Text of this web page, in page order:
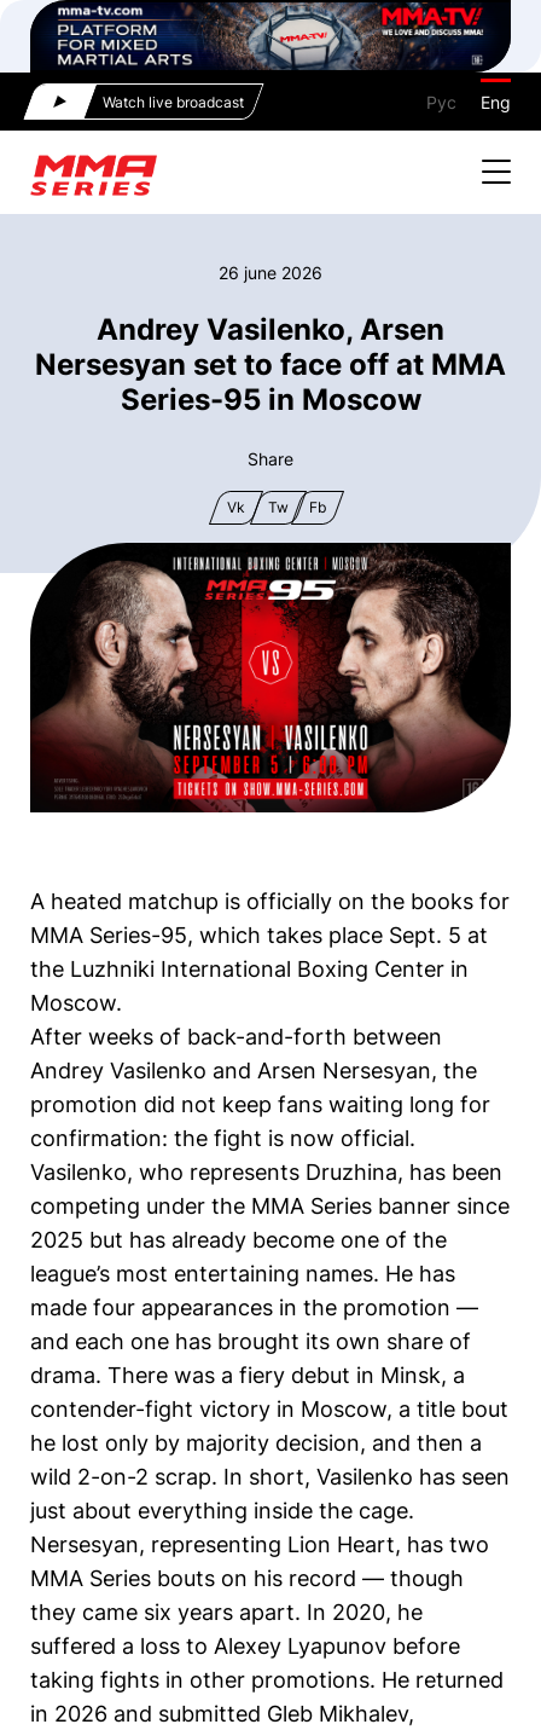
Watch live broadcast Рус Eng
26 june 2026
Andrey Vasilenko, Arsen
Nersesyan set to face off at MMA
Series-95 in Moscow
Share
Vk Tw Fb
A heated matchup is officially on the books for
MMA Series-95, which takes place Sept. 5 at
the Luzhniki International Boxing Center in
Moscow.
After weeks of back-and-forth between
Andrey Vasilenko and Arsen Nersesyan, the
promotion did not keep fans waiting long for
confirmation: the fight is now official.
Vasilenko, who represents Druzhina, has been
competing under the MMA Series banner since
2025 but has already become one of the
league’s most entertaining names. He has
made four appearances in the promotion —
and each one has brought its own share of
drama. There was a fiery debut in Minsk, a
contender-fight victory in Moscow, a title bout
he lost only by majority decision, and then a
wild 2-on-2 scrap. In short, Vasilenko has seen
just about everything inside the cage.
Nersesyan, representing Lion Heart, has two
MMA Series bouts on his record — though
they came six years apart. In 2020, he
suffered a loss to Alexey Lyapunov before
taking fights in other promotions. He returned
in 2026 and submitted Gleb Mikhalev,